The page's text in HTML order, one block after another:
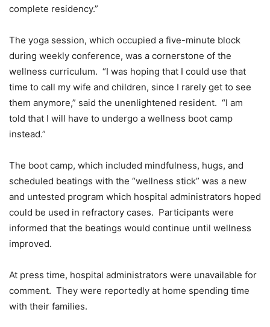
complete residency.”
The yoga session, which occupied a five-minute block
during weekly conference, was a cornerstone of the
wellness curriculum. “I was hoping that I could use that
time to call my wife and children, since I rarely get to see
them anymore,” said the unenlightened resident. “I am
told that I will have to undergo a wellness boot camp
instead.”
The boot camp, which included mindfulness, hugs, and
scheduled beatings with the “wellness stick” was a new
and untested program which hospital administrators hoped
could be used in refractory cases. Participants were
informed that the beatings would continue until wellness
improved.
At press time, hospital administrators were unavailable for
comment. They were reportedly at home spending time
with their families.